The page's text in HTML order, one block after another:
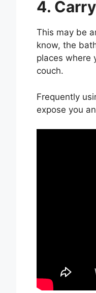
4.
This may be
know, the
places where
couch.
Frequently
expose you